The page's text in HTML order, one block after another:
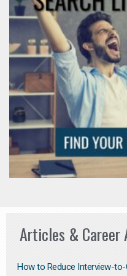
Articles & Career
How to Reduce Interview-